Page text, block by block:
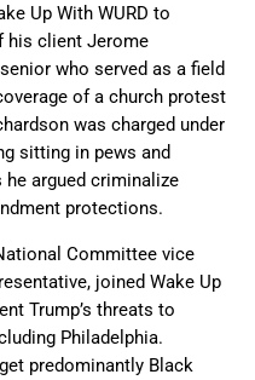
Up With WURD to
his client Jerome
who served as a field
of a church protest
was charged under
sitting in pews and
argued criminalize
protections.
Committee vice
joined Wake Up
Trump’s threats to
Philadelphia.
predominantly Black